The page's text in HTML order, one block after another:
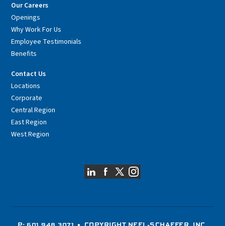
Our Careers
Openings
Why Work For Us
Employee Testimonials
Benefits
Contact Us
Locations
Corporate
Central Region
East Region
West Region